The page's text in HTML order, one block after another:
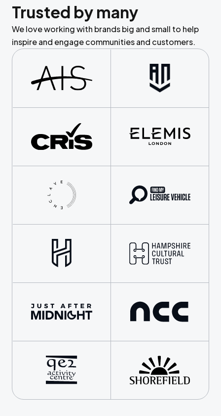
Trusted by many
We love working with brands big and small to help
inspire and engage communities and customers.